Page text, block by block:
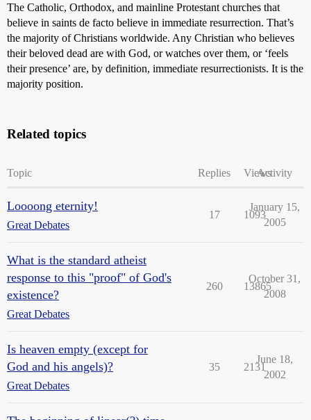
The Catholic, Orthodox, and mainline Protestant churches that
believe in saints de facto believe in immediate resurrection. That’s
the majority of Christians worldwide. Any Christian who believes
their beloved dead are with God, or watches over them, or ‘feels
their presence’ are, by definition, immediate resurrectionists. It is the
majority position.
Related topics
Topic Replies ViewsActivity
Loooong eternity!
Great Debates
17 1093
January 15,
2005
What is the standard atheist
response to this "proof" of God's
existence?
Great Debates
260 13865
October 31,
2008
Is heaven empty (except for
God and his angels)?
Great Debates
35 2131
June 18,
2002